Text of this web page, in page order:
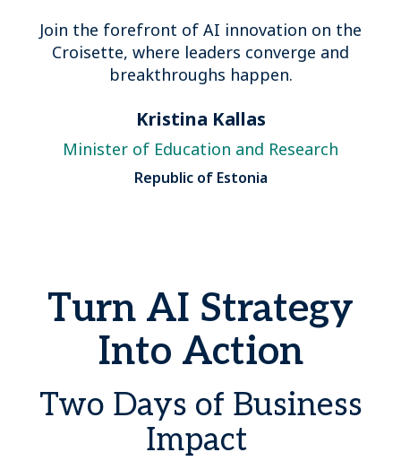
Join the forefront of AI innovation on the
Croisette, where leaders converge and
breakthroughs happen.
Kristina Kallas
Minister of Education and Research
Republic of Estonia
Turn AI Strategy
Into Action
Two Days of Business
Impact